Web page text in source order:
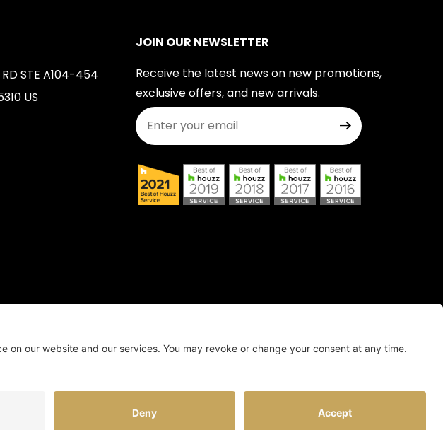
RD STE A104-454
US
JOIN OUR NEWSLETTER
Receive the latest news on new promotions,
exclusive offers, and new arrivals.
Join Our Newsletter